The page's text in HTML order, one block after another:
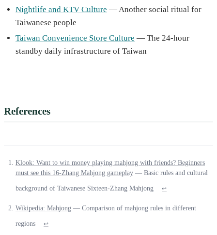
Nightlife and KTV Culture — Another social ritual for
Taiwanese people
Taiwan Convenience Store Culture — The 24-hour
standby daily infrastructure of Taiwan
References
Klook: Want to win money playing mahjong with friends? Beginners
must see this 16-Zhang Mahjong gameplay — Basic rules and cultural
background of Taiwanese Sixteen-Zhang Mahjong ↩
Wikipedia: Mahjong — Comparison of mahjong rules in different
regions ↩